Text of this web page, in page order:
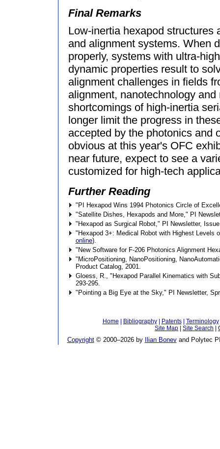
Final Remarks
Low-inertia hexapod structures
and alignment systems. When
properly, systems with ultra-
dynamic properties result to
alignment challenges in fields
alignment, nanotechnology
shortcomings of high-inertia
longer limit the progress in
accepted by the photonics and
obvious at this year's OFC
near future, expect to see a
customized for high-tech
Further Reading
"PI Hexapod Wins 1994 Photonics Circle of
"Satellite Dishes, Hexapods and More," PI
"Hexapod as Surgical Robot," PI Newsletter,
"Hexapod 3+: Medical Robot with Highest Levels
online).
"New Software for F-206 Photonics Alignment
"MicroPositioning, NanoPositioning,
Product Catalog, 2001.
Gloess, R., "Hexapod Parallel Kinematics with
293-295.
"Pointing a Big Eye at the Sky," PI Newsletter,
Home Bibliography| Patents| Terminology
Site Map
Site Search
Copyright© 2000–2026 by Ilian Bonevand Polytec